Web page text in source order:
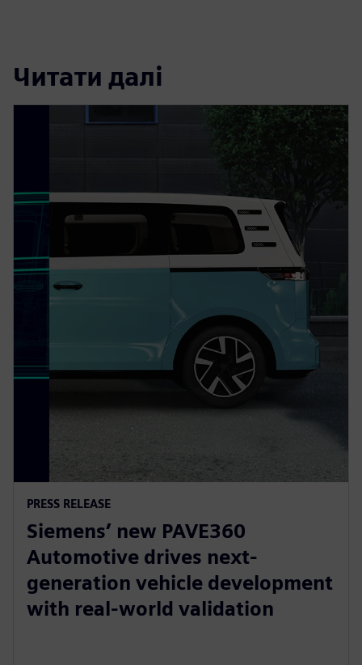
Читати далі
PRESS RELEASE
Siemens’ new PAVE360
Automotive drives next-
generation vehicle development
with real-world validation